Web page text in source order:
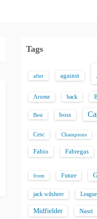
Tags
after against
Arsene back
Best boss
Cesc Champions
Fabio Fabregas
from Future
jack wilshere League
Midfielder Nasri